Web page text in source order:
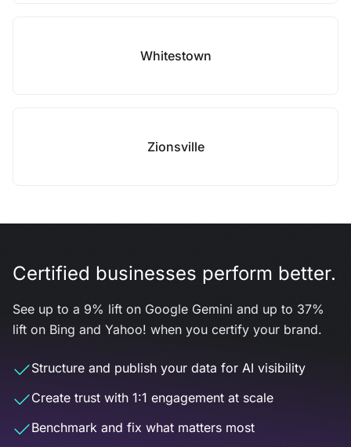
Whitestown
Zionsville
Certified businesses perform better.
See up to a 9% lift on Google Gemini and up to 37%
lift on Bing and Yahoo! when you certify your brand.
Structure and publish your data for AI visibility
Create trust with 1:1 engagement at scale
Benchmark and fix what matters most